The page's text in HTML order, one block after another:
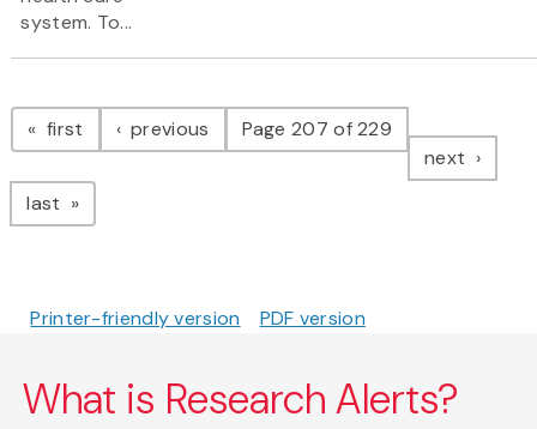
system. To...
Pagination
first page previous pagePage 207 of 229
next page
last page
Printer-friendly version PDF version
What is Research Alerts?